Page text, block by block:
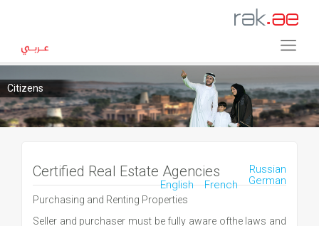
Citizens
Certified Real Estate Agencies
Russian
German
French
English
Purchasing and Renting Properties
Seller and purchaser must be fully aware ofthe laws and